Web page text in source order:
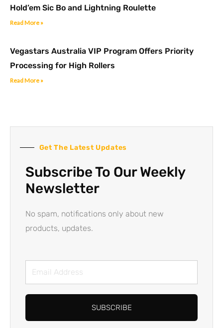
Hold’em Sic Bo and Lightning Roulette
Read More »
Vegastars Australia VIP Program Offers Priority
Processing for High Rollers
Read More »
Get The Latest Updates
Subscribe To Our Weekly
Newsletter
No spam, notifications only about new
products, updates.
SUBSCRIBE